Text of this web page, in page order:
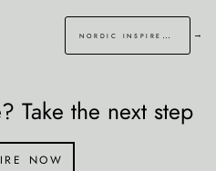
nordic inspired garden in hawkinge →
Take the next step
now